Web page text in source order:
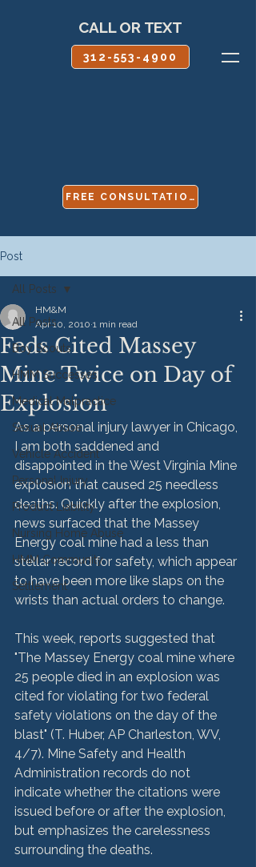
CALL OR TEXT
312-553-4900
FREE CONSULTATION
Post
All Posts
Boy Scouts
HMM Successes
Medical Malpractice
Sexual Abuse
Vehicle Accident
Personal Injury
Product Liability
Nursing Home Abuse
HMM Community
Settlement
All Posts
Feds Cited Massey
Mine Twice on Day of
Explosion
HM&M
Apr 10, 2010 1 min read
As a personal injury lawyer in Chicago,
I am both saddened and
disappointed in the West Virginia Mine
explosion that caused 25 needless
deaths. Quickly after the explosion,
news surfaced that the Massey
Energy coal mine had a less than
stellar record for safety, which appear
to have been more like slaps on the
wrists than actual orders to change.
This week, reports suggested that
"The Massey Energy coal mine where
25 people died in an explosion was
cited for violating for two federal
safety violations on the day of the
blast" (T. Huber, AP Charleston, WV,
4/7). Mine Safety and Health
Administration records do not
indicate whether the citations were
issued before or after the explosion,
but emphasizes the carelessness
surrounding the deaths.